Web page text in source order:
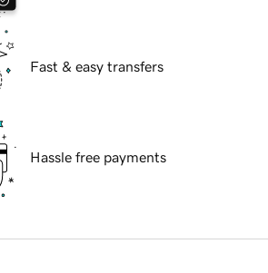
Fast & easy transfers
Hassle free payments